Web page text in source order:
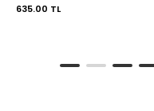
635.00 TL